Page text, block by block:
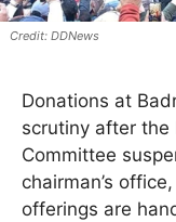
DDNews
Donations at
scrutiny after the
Committee
chairman’s
offerings are